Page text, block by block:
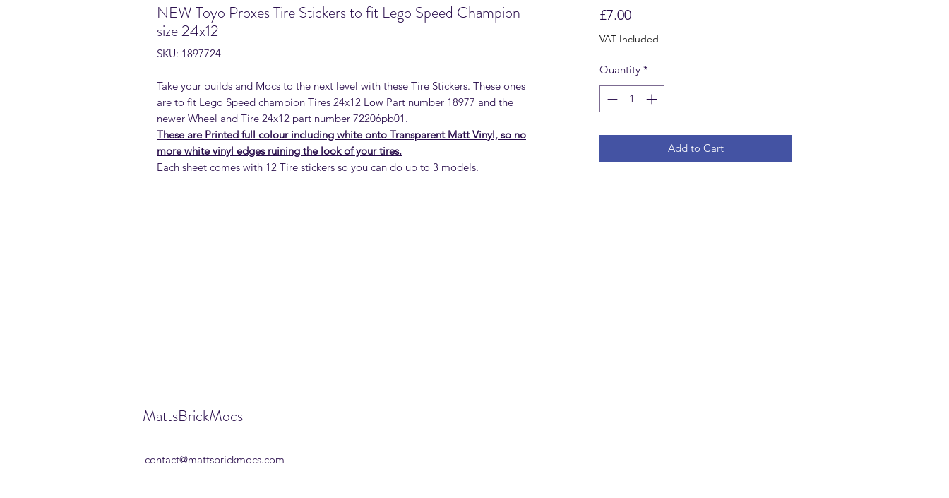
NEW Toyo Proxes Tire Stickers to fit Lego Speed Champion
size 24x12
SKU: 1897724
Take your builds and Mocs to the next level with these Tire Stickers. These ones
are to fit Lego Speed champion Tires 24x12 Low Part number 18977 and the
newer Wheel and Tire 24x12 part number 72206pb01.
These are Printed full colour including white onto Transparent Matt Vinyl, so no
more white vinyl edges ruining the look of your tires.
Each sheet comes with 12 Tire stickers so you can do up to 3 models.
£7.00Price
VAT Included
Quantity *
Add to Cart
MattsBrickMocs
contact@mattsbrickmocs.com